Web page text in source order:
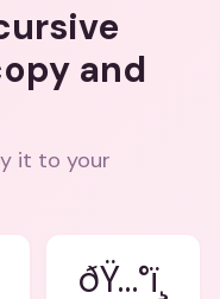
and
it to your
ðŸ…°ï¸